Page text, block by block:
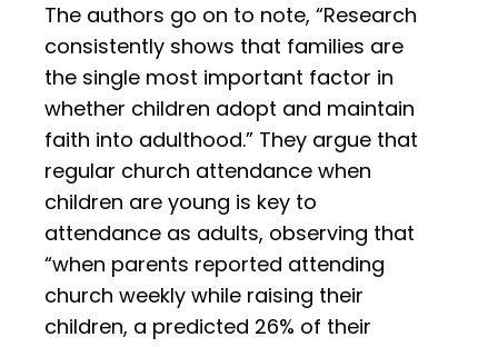
The authors go on to note, “Research
consistently shows that families are
the single most important factor in
whether children adopt and maintain
faith into adulthood.” They argue that
regular church attendance when
children are young is key to
attendance as adults, observing that
“when parents reported attending
church weekly while raising their
children, a predicted 26% of their